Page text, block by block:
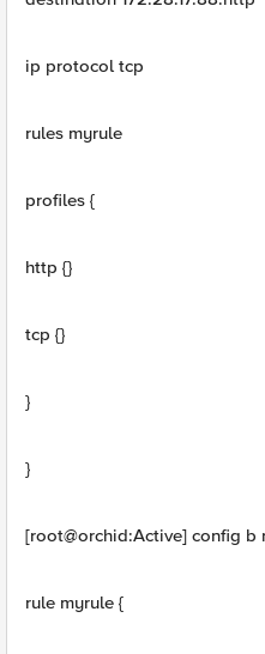
ip protocol tcp
rules myrule
profiles {
http {}
tcp {}
}
}
[root@orchid:Active] config b
rule myrule {